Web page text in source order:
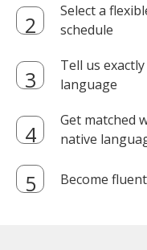
Select a
schedule
Tell us
language
Get matched
native
Become